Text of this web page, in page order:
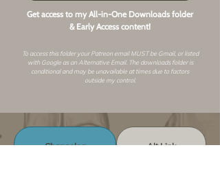
Get access to my All-in-One Downloads folder
& Early Access content!
To access this folder your Patreon email MUST be Gmail, or listed
with Google as an Alternative Email. The downloads folder is
conditional and may be unavailable at times due to factors
outside my control.
Changelog Alt Link